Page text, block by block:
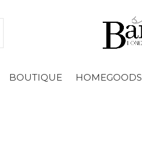
BOUTIQUE HOMEGOODS